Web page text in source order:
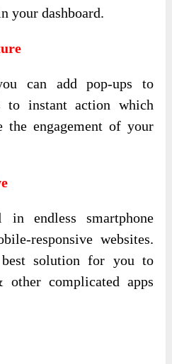
your dashboard.
can add pop-ups to
to instant action which
the engagement of your
endless smartphone
responsive websites.
solution for you to
other complicated apps